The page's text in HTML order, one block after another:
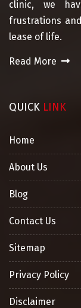
clinic, we
frustrations
lease of life.
Read More
QUICK LINK
Home
About Us
Blog
Contact Us
Sitemap
Privacy Policy
Disclaimer